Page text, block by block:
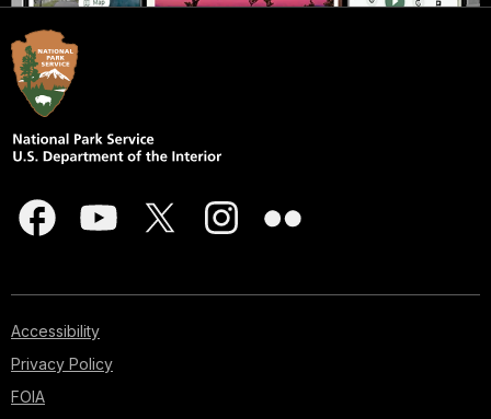
Accessibility
Privacy Policy
FOIA